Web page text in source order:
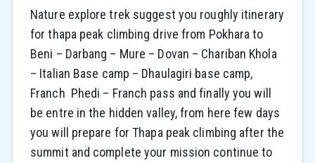
Nature explore trek suggest you roughly itinerary
for thapa peak climbing drive from Pokhara to
Beni – Darbang – Mure – Dovan – Chariban Khola
– Italian Base camp – Dhaulagiri base camp,
Franch Phedi – Franch pass and finally you will
be entre in the hidden valley, from here few days
you will prepare for Thapa peak climbing after the
summit and complete your mission continue to